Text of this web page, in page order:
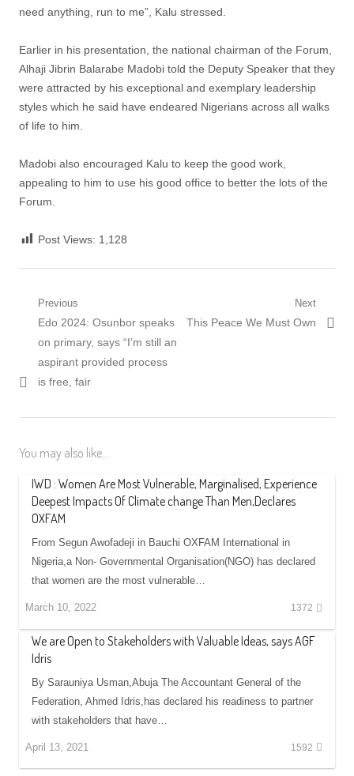
need anything, run to me”, Kalu stressed.
Earlier in his presentation, the national chairman of the Forum,
Alhaji Jibrin Balarabe Madobi told the Deputy Speaker that they
were attracted by his exceptional and exemplary leadership
styles which he said have endeared Nigerians across all walks
of life to him.
Madobi also encouraged Kalu to keep the good work,
appealing to him to use his good office to better the lots of the
Forum.
Post Views: 1,128
Post
navigation
Previous
Previous
post:
Edo 2024: Osunbor speaks
on primary, says “I’m still an
aspirant provided process
is free, fair
Next
Next
This Peace We Must Own
You may also like...
IWD : Women Are Most Vulnerable, Marginalised, Experience
Deepest Impacts Of Climate change Than Men,Declares
OXFAM
From Segun Awofadeji in Bauchi OXFAM International in
Nigeria,a Non- Governmental Organisation(NGO) has declared
that women are the most vulnerable…
March 10, 2022 1372
We are Open to Stakeholders with Valuable Ideas, says AGF
Idris
By Sarauniya Usman,Abuja The Accountant General of the
Federation, Ahmed Idris,has declared his readiness to partner
with stakeholders that have…
April 13, 2021 1592